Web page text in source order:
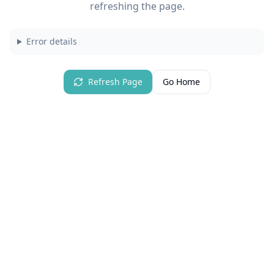
refreshing the page.
Error details
Refresh Page Go Home